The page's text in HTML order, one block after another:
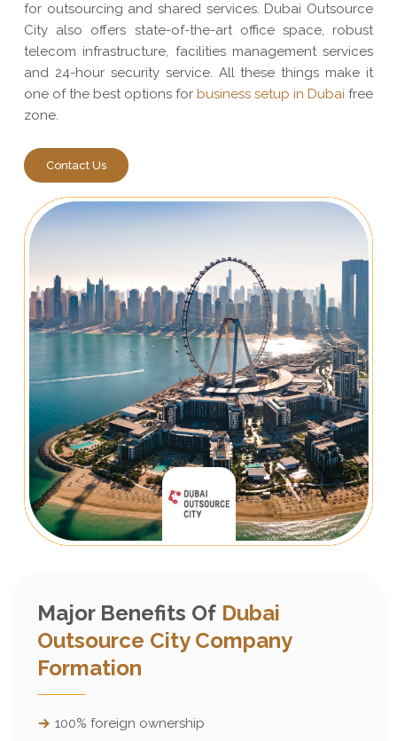
for outsourcing and shared services. Dubai Outsource
City also offers state-of-the-art office space, robust
telecom infrastructure, facilities management services
and 24-hour security service. All these things make it
one of the best options for business setup in Dubai free
zone.
Contact Us
Major Benefits Of Dubai
Outsource City Company
Formation
100% foreign ownership